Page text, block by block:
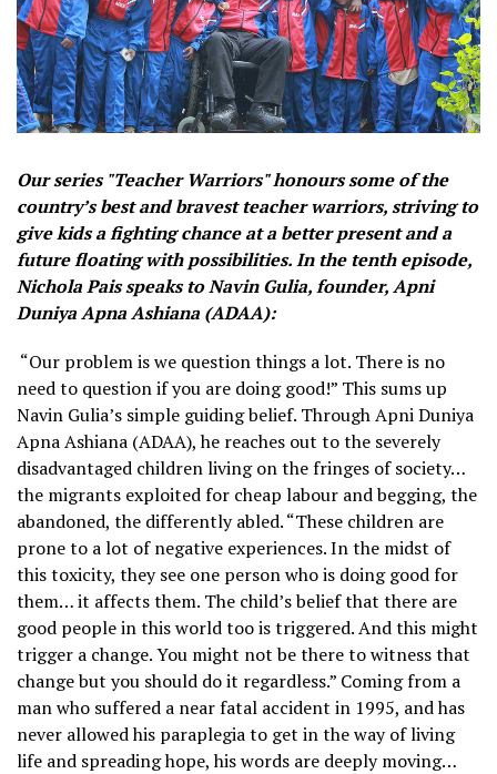
Our series "Teacher Warriors" honours some of the
country’s best and bravest teacher warriors, striving to
give kids a fighting chance at a better present and a
future floating with possibilities. In the tenth episode,
Nichola Pais speaks to Navin Gulia, founder, Apni
Duniya Apna Ashiana (ADAA):
“Our problem is we question things a lot. There is no
need to question if you are doing good!” This sums up
Navin Gulia’s simple guiding belief. Through Apni Duniya
Apna Ashiana (ADAA), he reaches out to the severely
disadvantaged children living on the fringes of society…
the migrants exploited for cheap labour and begging, the
abandoned, the differently abled. “These children are
prone to a lot of negative experiences. In the midst of
this toxicity, they see one person who is doing good for
them… it affects them. The child’s belief that there are
good people in this world too is triggered. And this might
trigger a change. You might not be there to witness that
change but you should do it regardless.” Coming from a
man who suffered a near fatal accident in 1995, and has
never allowed his paraplegia to get in the way of living
life and spreading hope, his words are deeply moving…